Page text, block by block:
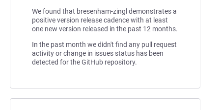
We found that bresenham-zingl demonstrates a
positive version release cadence with at least
one new version released in the past 12 months.
In the past month we didn't find any pull request
activity or change in issues status has been
detected for the GitHub repository.